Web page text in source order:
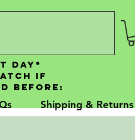
Shipping & Returns
DAY*
If
Before: